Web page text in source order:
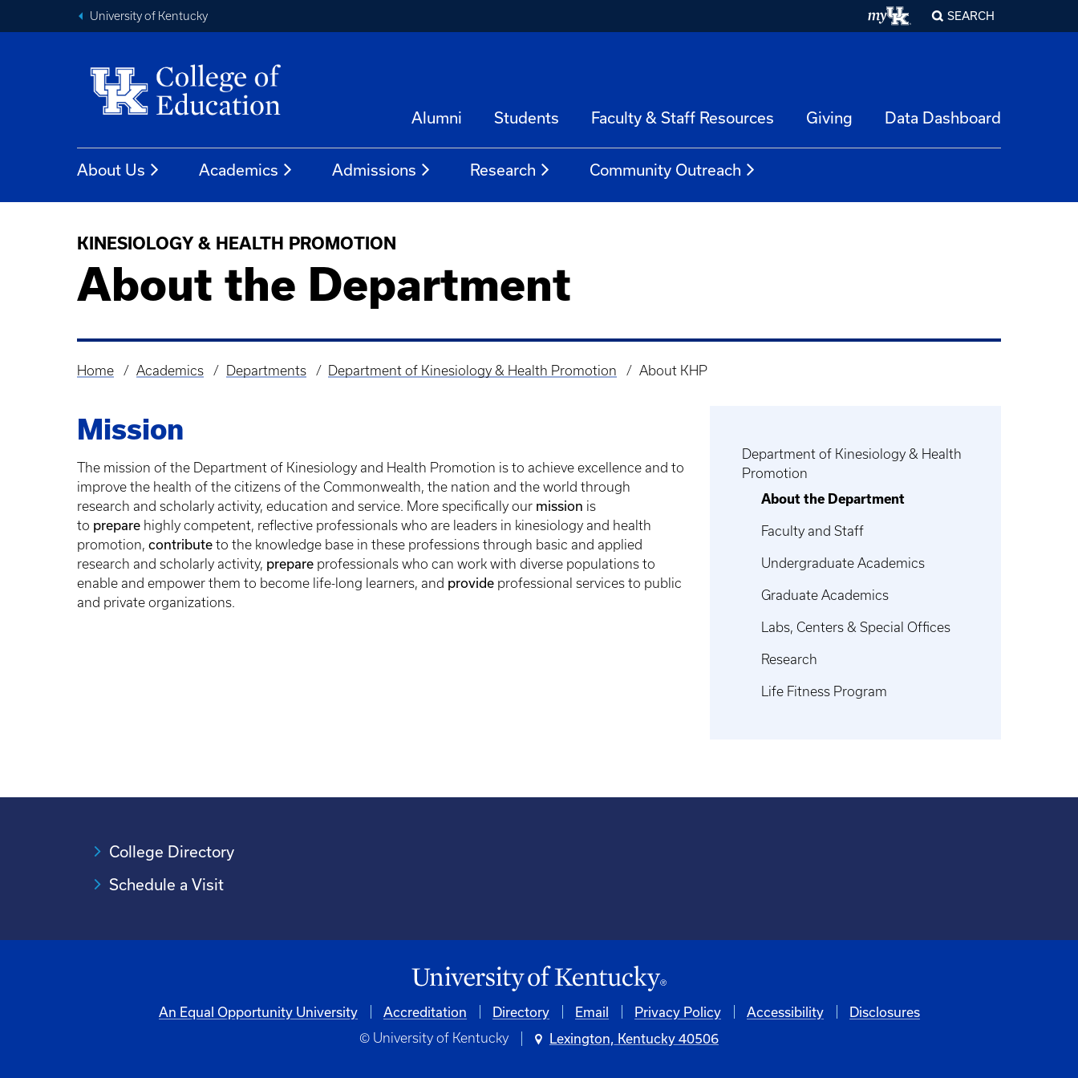
University of Kentucky SEARCH
Alumni Students Faculty & Staff Resources Giving Data Dashboard
About Us Academics Admissions Research Community Outreach
KINESIOLOGY & HEALTH PROMOTION
About the Department
Breadcrumb
Home Academics Departments Department of Kinesiology & Health Promotion About KHP
Mission
The mission of the Department of Kinesiology and Health Promotion is to achieve excellence and to
improve the health of the citizens of the Commonwealth, the nation and the world through
research and scholarly activity, education and service. More specifically our mission is
to prepare highly competent, reflective professionals who are leaders in kinesiology and health
promotion, contribute to the knowledge base in these professions through basic and applied
research and scholarly activity, prepare professionals who can work with diverse populations to
enable and empower them to become life-long learners, and provide professional services to public
and private organizations.
Department of Kinesiology & Health
Promotion
About the Department
Faculty and Staff
Undergraduate Academics
Graduate Academics
Labs, Centers & Special Offices
Research
Life Fitness Program
College Directory
Schedule a Visit
An Equal Opportunity University Accreditation University
Directory Email Privacy Policy Accessibility Disclosures
© University of Kentucky Lexington, Kentucky 40506